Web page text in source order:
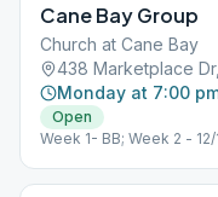
Cane Bay Group
Church at Cane Bay
438 Marketplace
Monday at 7:00
Open
Week 1- BB; Week 2 -